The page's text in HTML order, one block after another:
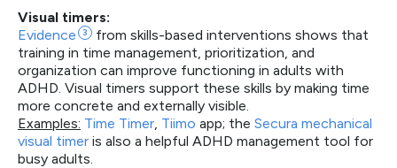
Visual timers:
Evidence
3
from skills-based interventions shows that
training in time management, prioritization, and
organization can improve functioning in adults with
ADHD. Visual timers support these skills by making time
more concrete and externally visible.
Examples: Time Timer, Tiimo app; the Secura mechanical
visual timer is also a helpful ADHD management tool for
busy adults.